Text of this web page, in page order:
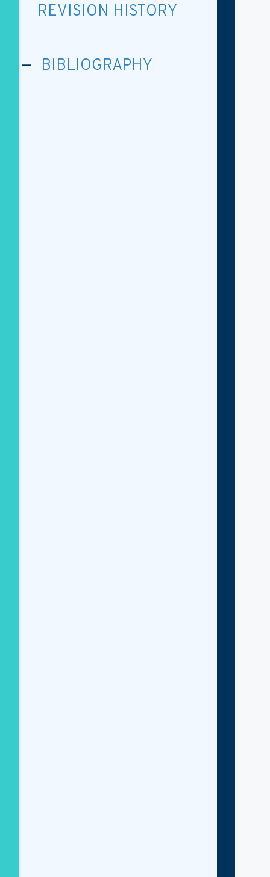
REVISION HISTORY
BIBLIOGRAPHY